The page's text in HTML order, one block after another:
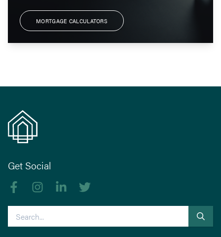
MORTGAGE CALCULATORS
Get Social
Like us on Facebook
Follow us on Instagram
Follow us on linkedIn